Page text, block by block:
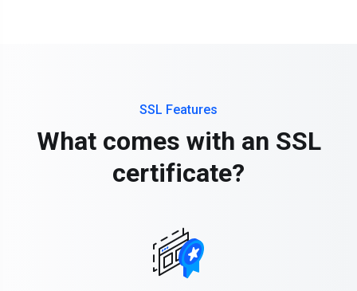
SSL Features
What comes with an SSL
certificate?